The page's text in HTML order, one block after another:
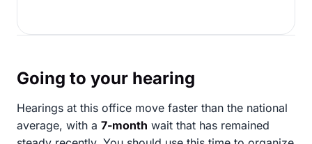
Going to your hearing
Hearings at this office move faster than the national
average, with a 7-month wait that has remained